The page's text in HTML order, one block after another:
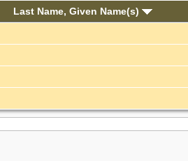
Last Name, Given Name(s)